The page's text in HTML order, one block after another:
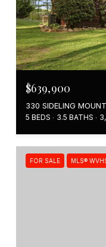
$639,900
330 SIDELING
5 BEDS 3.5 BATHS
FOR SALE MLS®